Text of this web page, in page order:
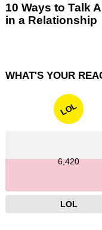
10 Ways to Talk
in a Relationship
WHAT'S YOUR
LOL
6,420
LOL